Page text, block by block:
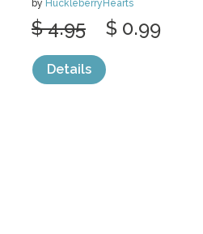
by HuckleberryHearts
$ 4.95 $ 0.99
Details